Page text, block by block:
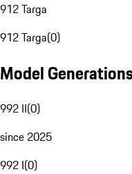
912 Targa
912 Targa(0)
Model
992 II(0)
since 2025
992 I(0)